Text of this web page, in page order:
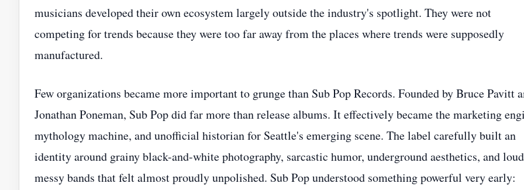
musicians developed their own ecosystem largely outside the industry's spotlight. They were not
competing for trends because they were too far away from the places where trends were supposedly
manufactured.
Few organizations became more important to grunge than Sub Pop Records. Founded by Bruce Pavitt
Jonathan Poneman, Sub Pop did far more than release albums. It effectively became the marketing
mythology machine, and unofficial historian for Seattle's emerging scene. The label carefully built an
identity around grainy black-and-white photography, sarcastic humor, underground aesthetics, and
messy bands that felt almost proudly unpolished. Sub Pop understood something powerful very early: